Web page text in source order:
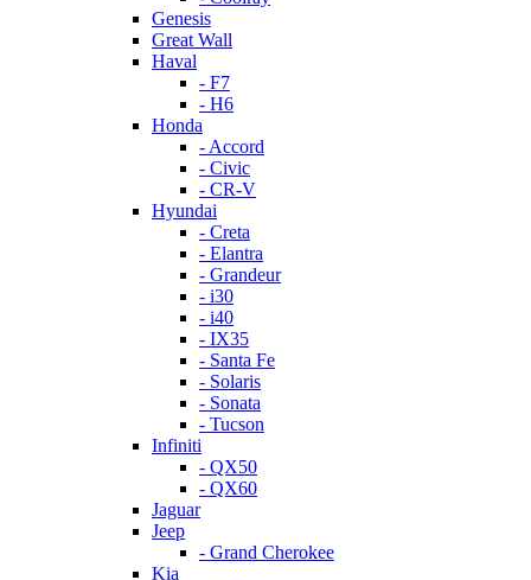
Genesis
Great Wall
Haval
- F7
- H6
Honda
- Accord
- Civic
- CR-V
Hyundai
- Creta
- Elantra
- Grandeur
- i30
- i40
- IX35
- Santa Fe
- Solaris
- Sonata
- Tucson
Infiniti
- QX50
- QX60
Jaguar
Jeep
- Grand Cherokee
Kia